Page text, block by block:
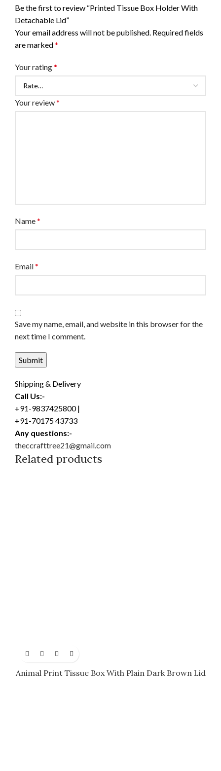
Be the first to review “Printed Tissue Box Holder With
Detachable Lid”
Your email address will not be published. Required fields
are marked*
Your rating*
Your review*
Name*
Email*
Save my name, email, and website in this browser for the
next time I comment.
Shipping & Delivery
Call Us:-
+91-9837425800 |
+91-70175 43733
Any questions:-
theccrafttree21@gmail.com
Related products
Animal Print Tissue Box With Plain Dark Brown Lid